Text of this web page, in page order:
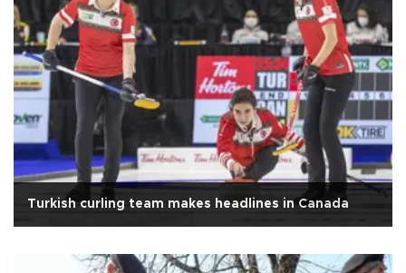
Turkish curling team makes headlines in Canada